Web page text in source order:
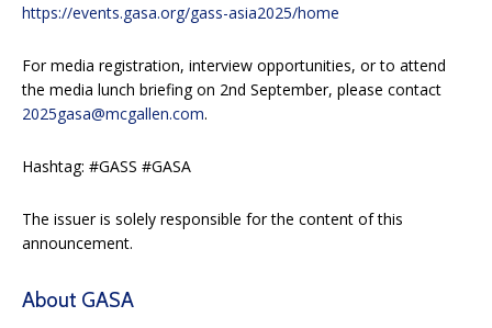
https://events.gasa.org/gass-asia2025/home
For media registration, interview opportunities, or to attend
the media lunch briefing on 2nd September, please contact
2025gasa@mcgallen.com.
Hashtag: #GASS #GASA
The issuer is solely responsible for the content of this
announcement.
About GASA